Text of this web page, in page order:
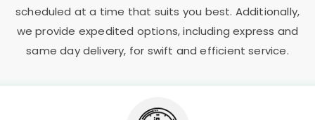
scheduled at a time that suits you best. Additionally,
we provide expedited options, including express and
same day delivery, for swift and efficient service.